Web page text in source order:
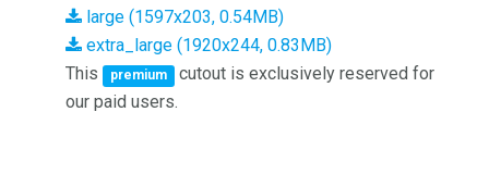
large (1597x203, 0.54MB)
extra_large (1920x244, 0.83MB)
This
premium
cutout is exclusively reserved for
our paid users.